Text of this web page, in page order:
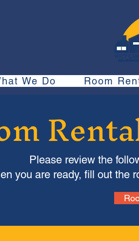
We Do Room
Please review the
you are ready, fill out the